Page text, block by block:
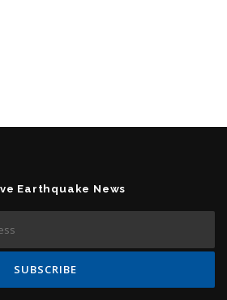
Earthquake News